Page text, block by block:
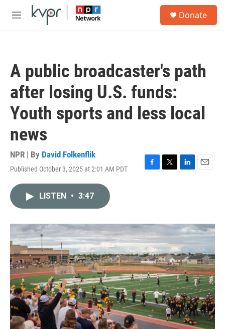
Skip to main content
M
Donate
A public broadcaster's path
after losing U.S. funds:
Youth sports and less local
news
NPR | By David Folkenflik
Published October 3, 2025 at 2:01 AM PDT
F
o
k
T
r
L
I
n
E
LISTEN • 3:47